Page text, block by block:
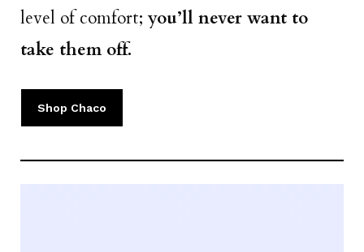
level of comfort;you’ll never want to
take them off.
Shop Chaco